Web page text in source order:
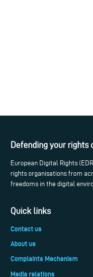
Defending your rights
European Digital Rights
rights organisations from
freedoms in the digital
Quick links
Contact us
About us
Complaints Mechanism
Media relations